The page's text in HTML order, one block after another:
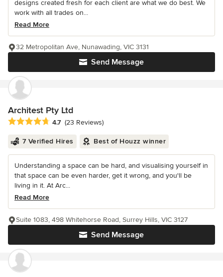
designs created fresh for each client are what we do best. We
work with all trades on...
Read More
Send Message
32 Metropolitan Ave, Nunawading, VIC 3131
Architest Pty Ltd
Average rating: 4.7 out of 5 stars
4.7 (23 Reviews)
7 Verified Hires Best of Houzz winner
Understanding a space can be hard, and visualising yourself in
that space can be even harder, get it wrong, and you'll be
living in it. At Arc...
Read More
Send Message
Suite 1083, 498 Whitehorse Road, Surrey Hills, VIC 3127